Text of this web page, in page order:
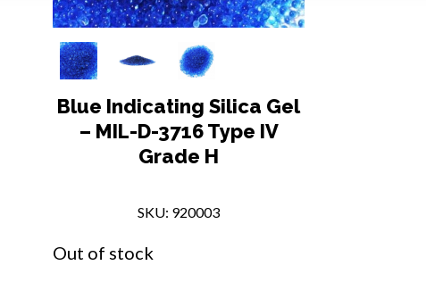
Blue Indicating Silica Gel
– MIL-D-3716 Type IV
Grade H
SKU: 920003
Out of stock